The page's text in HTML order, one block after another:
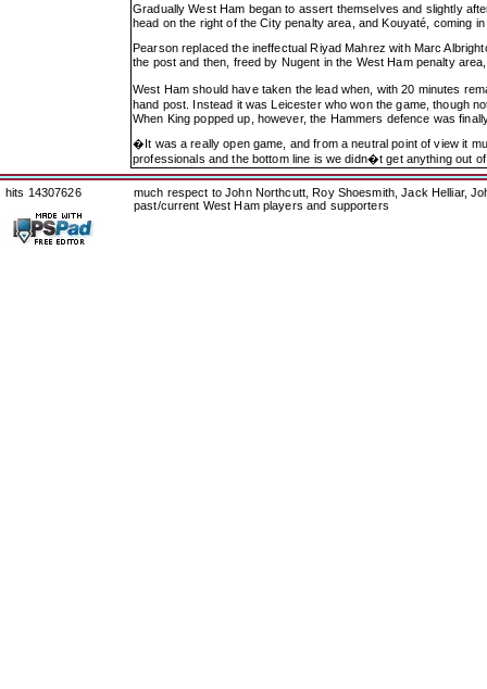
Gradually West Ham began to assert themselves and slightly
head on the right of the City penalty area, and Kouyaté, coming
Pearson replaced the ineffectual Riyad Mahrez with Marc
the post and then, freed by Nugent in the West Ham penalty
West Ham should have taken the lead when, with 20 minutes
hand post. Instead it was Leicester who won the game, though
When King popped up, however, the Hammers defence was
�It was a really open game, and from a neutral point of view it
professionals and the bottom line is we didn�t get anything out
hits 14307626
much respect to John Northcutt, Roy Shoesmith, Jack Helliar,
past/current West Ham players and supporters